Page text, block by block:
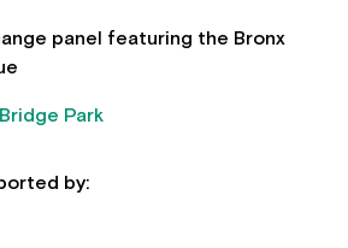
panel featuring the Bronx
Park
by: